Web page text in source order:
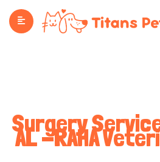
Surgery
AL -RAHA